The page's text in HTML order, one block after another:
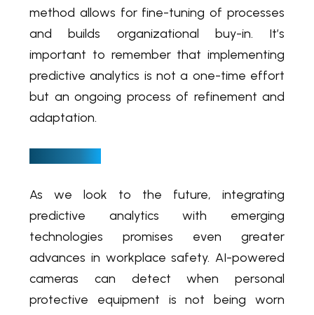
method allows for fine-tuning of processes
and builds organizational buy-in. It’s
important to remember that implementing
predictive analytics is not a one-time effort
but an ongoing process of refinement and
adaptation.
As we look to the future, integrating
predictive analytics with emerging
technologies promises even greater
advances in workplace safety. AI-powered
cameras can detect when personal
protective equipment is not being worn